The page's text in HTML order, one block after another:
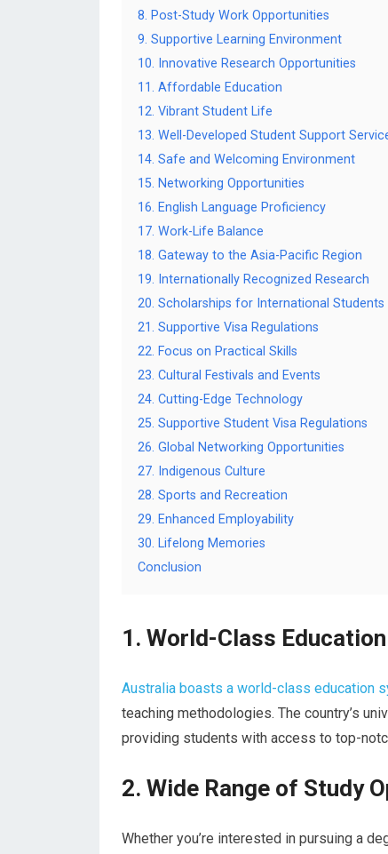
8. Post-Study Work Opportunities
9. Supportive Learning Environment
10. Innovative Research Opportunities
11. Affordable Education
12. Vibrant Student Life
13. Well-Developed Student Support
14. Safe and Welcoming Environment
15. Networking Opportunities
16. English Language Proficiency
17. Work-Life Balance
18. Gateway to the Asia-Pacific Region
19. Internationally Recognized Research
20. Scholarships for International Students
21. Supportive Visa Regulations
22. Focus on Practical Skills
23. Cultural Festivals and Events
24. Cutting-Edge Technology
25. Supportive Student Visa Regulations
26. Global Networking Opportunities
27. Indigenous Culture
28. Sports and Recreation
29. Enhanced Employability
30. Lifelong Memories
Conclusion
1. World-Class Education
Australia boasts a world-class education
teaching methodologies. The country’s
providing students with access to top-
2. Wide Range of Study
Whether you’re interested in pursuing a